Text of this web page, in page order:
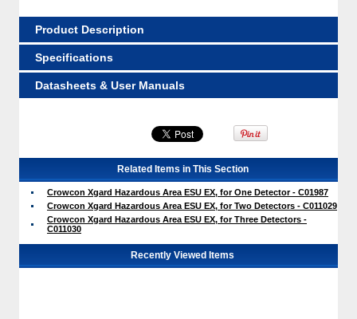
Product Description
Specifications
Datasheets & User Manuals
Related Items in This Section
Crowcon Xgard Hazardous Area ESU EX, for One Detector - C01987
Crowcon Xgard Hazardous Area ESU EX, for Two Detectors - C011029
Crowcon Xgard Hazardous Area ESU EX, for Three Detectors -
C011030
Recently Viewed Items